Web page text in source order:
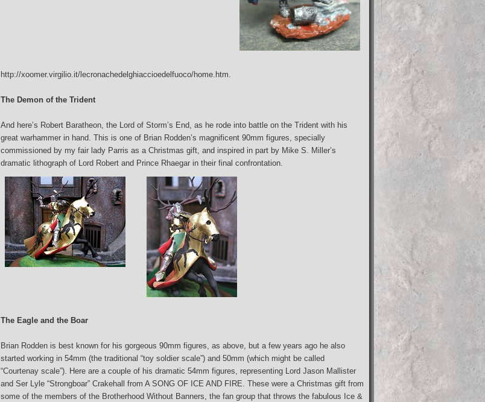
http://xoomer.virgilio.it/lecronachedelghiaccioedelfuoco/home.htm.
The Demon of the Trident
And here’s Robert Baratheon, the Lord of Storm’s End, as he rode into battle on the Trident with his
great warhammer in hand. This is one of Brian Rodden’s magnificent 90mm figures, specially
commissioned by my fair lady Parris as a Christmas gift, and inspired in part by Mike S. Miller’s
dramatic lithograph of Lord Robert and Prince Rhaegar in their final confrontation.
The Eagle and the Boar
Brian Rodden is best known for his gorgeous 90mm figures, as above, but a few years ago he also
started working in 54mm (the traditional “toy soldier scale”) and 50mm (which might be called
“Courtenay scale”). Here are a couple of his dramatic 54mm figures, representing Lord Jason Mallister
and Ser Lyle “Strongboar” Crakehall from A SONG OF ICE AND FIRE. These were a Christmas gift from
some of the members of the Brotherhood Without Banners, the fan group that throws the fabulous Ice &